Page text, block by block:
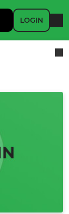
LOGIN